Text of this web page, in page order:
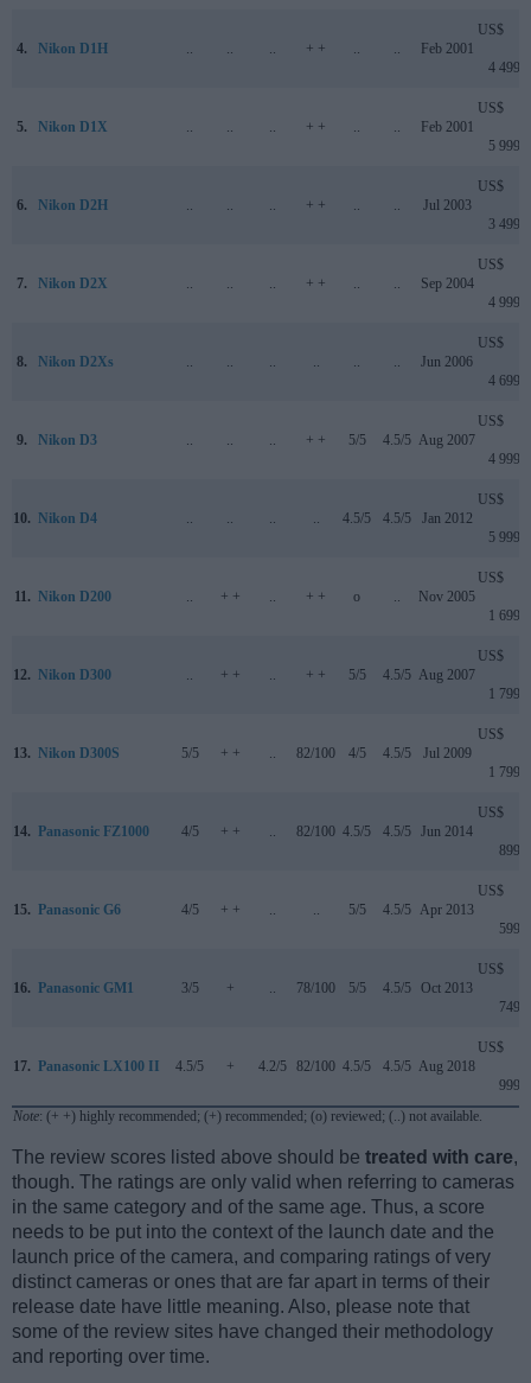
4. Nikon D1H .. .. .. + + .. .. Feb 2001
US$
4 499
5. Nikon D1X .. .. .. + + .. .. Feb 2001
US$
5 999
6. Nikon D2H .. .. .. + + .. .. Jul 2003
US$
3 499
7. Nikon D2X .. .. .. + + .. .. Sep 2004
US$
4 999
8. Nikon D2Xs .. .. .. .. .. .. Jun 2006
US$
4 699
9. Nikon D3 .. .. .. + + 5/5 4.5/5 Aug 2007
US$
4 999
10. Nikon D4 .. .. .. .. 4.5/5 4.5/5 Jan 2012
US$
5 999
11. Nikon D200 .. + + .. + + o .. Nov 2005
US$
1 699
12. Nikon D300 .. + + .. + + 5/5 4.5/5 Aug 2007
US$
1 799
13. Nikon D300S 5/5 + + .. 82/100 4/5 4.5/5 Jul 2009
US$
1 799
14. Panasonic FZ1000 4/5 + + .. 82/100 4.5/5 4.5/5 Jun 2014
US$
899
15. Panasonic G6 4/5 + + .. .. 5/5 4.5/5 Apr 2013
US$
599
16. Panasonic GM1 3/5 + .. 78/100 5/5 4.5/5 Oct 2013
US$
749
17. Panasonic LX100 II 4.5/5 + 4.2/5 82/100 4.5/5 4.5/5 Aug 2018
US$
999
Note: (+ +) highly recommended; (+) recommended; (o) reviewed; (..) not available.
The review scores listed above should be treated with care,
though. The ratings are only valid when referring to cameras
in the same category and of the same age. Thus, a score
needs to be put into the context of the launch date and the
launch price of the camera, and comparing ratings of very
distinct cameras or ones that are far apart in terms of their
release date have little meaning. Also, please note that
some of the review sites have changed their methodology
and reporting over time.